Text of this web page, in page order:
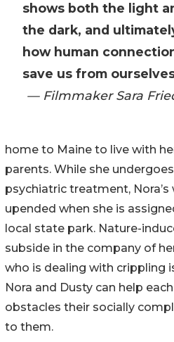
shows both the light
the dark, and
how human
save us from
— Filmmaker Sara
home to Maine to live with
parents. While she
psychiatric treatment,
upended when she is
local state park. Nature-
subside in the company of
who is dealing with crippling
Nora and Dusty can help
obstacles their socially
to them.